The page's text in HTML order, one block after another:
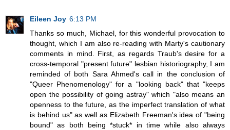
Eileen Joy 6:13 PM
Thanks so much, Michael, for this wonderful provocation to
thought, which I am also re-reading with Marty's cautionary
comments in mind. First, as regards Traub's desire for a
cross-temporal "present future" lesbian historiography, I am
reminded of both Sara Ahmed's call in the conclusion of
"Queer Phenomenology" for a "looking back" that "keeps
open the possibility of going astray" which "also means an
openness to the future, as the imperfect translation of what
is behind us" as well as Elizabeth Freeman's idea of "being
bound" as both being *stuck* in time while also always